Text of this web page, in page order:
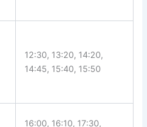
12:30, 13:20, 14:20,
14:45, 15:40, 15:50
16:00, 16:10, 17:30,